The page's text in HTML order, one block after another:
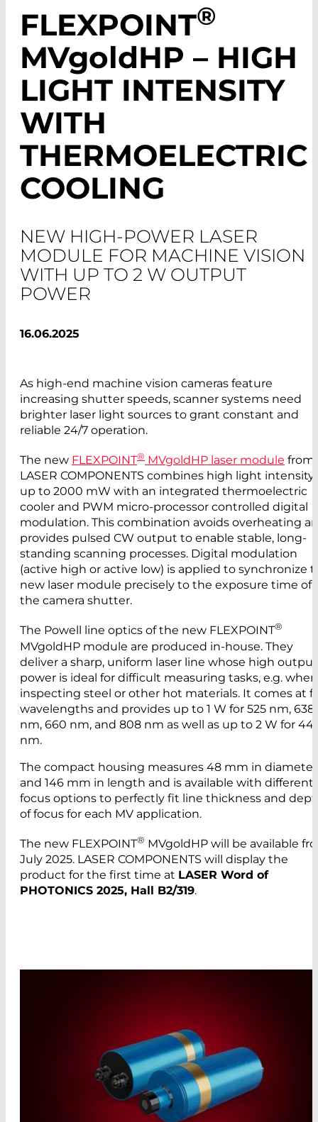
FLEXPOINT®
MVgoldHP – HIGH
LIGHT INTENSITY
WITH
THERMOELECTRIC
COOLING
NEW HIGH-POWER LASER
MODULE FOR MACHINE VISION
WITH UP TO 2 W OUTPUT
POWER
16.06.2025
As high-end machine vision cameras feature
increasing shutter speeds, scanner systems need
brighter laser light sources to grant constant and
reliable 24/7 operation.
The new FLEXPOINT® MVgoldHP laser module from
LASER COMPONENTS combines high light intensity
up to 2000 mW with an integrated thermoelectric
cooler and PWM micro-processor controlled digital
modulation. This combination avoids overheating
provides pulsed CW output to enable stable, long-
standing scanning processes. Digital modulation
(active high or active low) is applied to synchronize
new laser module precisely to the exposure time of
the camera shutter.
The Powell line optics of the new FLEXPOINT®
MVgoldHP module are produced in-house. They
deliver a sharp, uniform laser line whose high output
power is ideal for difficult measuring tasks, e.g. when
inspecting steel or other hot materials. It comes at
wavelengths and provides up to 1 W for 525 nm, 638
nm, 660 nm, and 808 nm as well as up to 2 W for
nm.
The compact housing measures 48 mm in diameter
and 146 mm in length and is available with different
focus options to perfectly fit line thickness and
of focus for each MV application.
The new FLEXPOINT® MVgoldHP will be available
July 2025. LASER COMPONENTS will display the
product for the first time at LASER Word of
PHOTONICS 2025, Hall B2/319.